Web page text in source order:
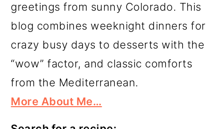
greetings from sunny Colorado. This
blog combines weeknight dinners for
crazy busy days to desserts with the
“wow” factor, and classic comforts
from the Mediterranean.
More About Me…